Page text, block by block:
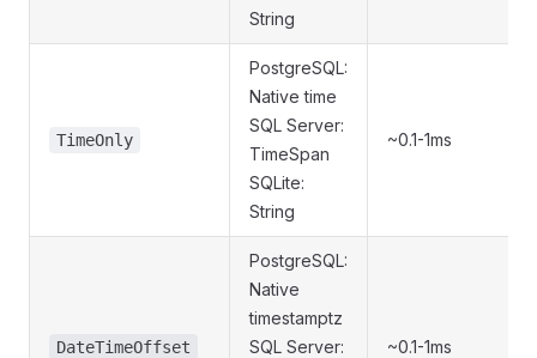
String
TimeOnly
PostgreSQL:
Native time
SQL Server:
TimeSpan
SQLite:
String
~0.1-1ms
DateTimeOffset
PostgreSQL:
Native
timestamptz
SQL Server:
~0.1-1ms